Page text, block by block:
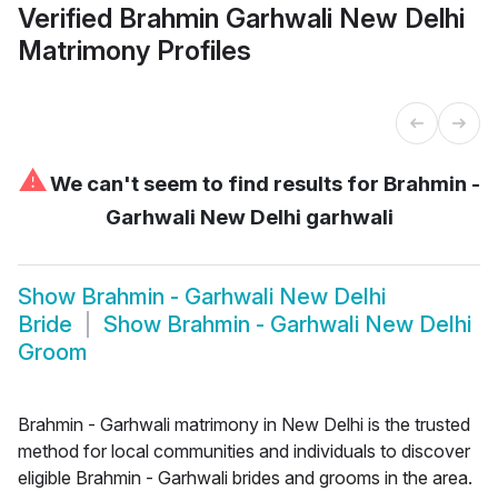
Verified Brahmin Garhwali New Delhi
Matrimony Profiles
⚠We can't seem to find results for Brahmin -
Garhwali New Delhi garhwali
Show Brahmin - Garhwali New Delhi
Bride
Show Brahmin - Garhwali New Delhi
Groom
Brahmin - Garhwali matrimony in New Delhi is the trusted
method for local communities and individuals to discover
eligible Brahmin - Garhwali brides and grooms in the area.